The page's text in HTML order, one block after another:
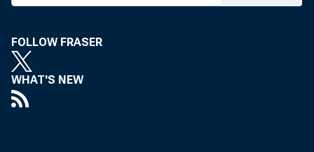
FOLLOW FRASER
WHAT'S NEW